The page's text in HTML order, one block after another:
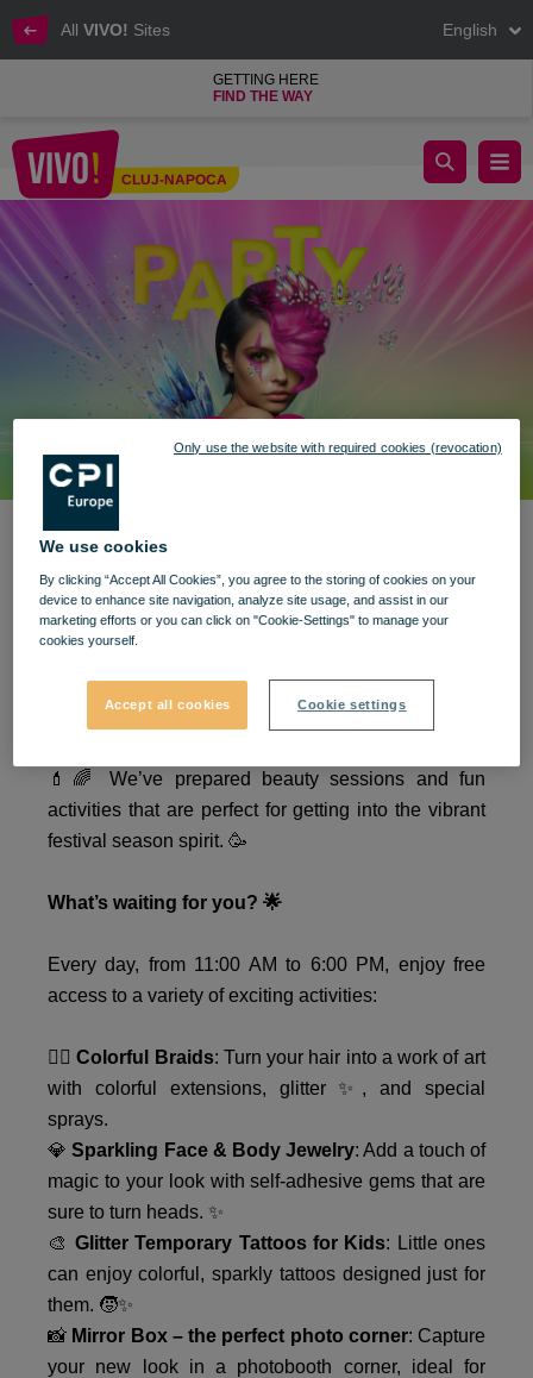
All VIVO! Sites English
GETTING HERE
FIND THE WAY
Cluj-Napoca
CLUJ-NAPOCA
🎉 Festival Mood: ON at VIVO! 🎉
🎉 Festival Mood: ON at
VIVO! 🎉
✨ Ready to shine at the next festival? ✨ Between
August 8–10, VIVO! invites you to a unique
💄🌈 We’ve prepared beauty sessions and fun
activities that are perfect for getting into the vibrant
festival season spirit. 🥳
What’s waiting for you? 🌟
Every day, from 11:00 AM to 6:00 PM, enjoy free
access to a variety of exciting activities:
💇‍♀️Colorful Braids: Turn your hair into a work of art
with colorful extensions, glitter ✨, and special
sprays.
💎Sparkling Face & Body Jewelry: Add a touch of
magic to your look with self-adhesive gems that are
sure to turn heads. ✨
🎨 Glitter Temporary Tattoos for Kids: Little ones
can enjoy colorful, sparkly tattoos designed just for
them. 🧒✨
📸 Mirror Box – the perfect photo corner: Capture
your new look in a photobooth corner, ideal for
We use cookies
By clicking “Accept All Cookies”, you agree to the storing of cookies on your
device to enhance site navigation, analyze site usage, and assist in our
marketing efforts or you can click on "Cookie-Settings" to manage your
cookies yourself.
Accept all cookies Cookie settings
Only use the website with required cookies (revocation)